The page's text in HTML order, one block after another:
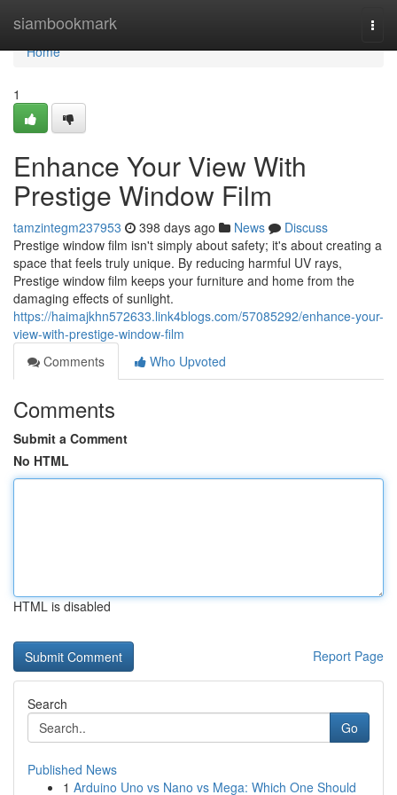
siambookmark
Home
Home
1
Enhance Your View With
Prestige Window Film
tamzintegm237953 398 days ago News
Discuss
Prestige window film isn't simply about safety; it's about creating a
space that feels truly unique. By reducing harmful UV rays,
Prestige window film keeps your furniture and home from the
damaging effects of sunlight.
https://haimajkhn572633.link4blogs.com/57085292/enhance-your-
view-with-prestige-window-film
Comments
Who Upvoted
Comments
Submit a Comment
No HTML
HTML is disabled
Report Page
Search
Go
Published News
1 Arduino Uno vs Nano vs Mega: Which One Should